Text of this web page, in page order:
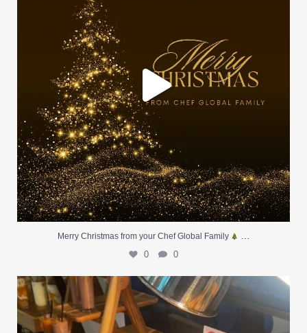
Merry Christmas from your Chef Global Family
0 0
At Creative Catering Naples, we specialize in ...
0